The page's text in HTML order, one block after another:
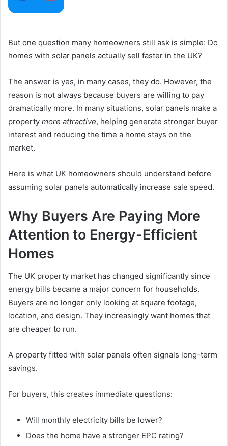
But one question many homeowners still ask is simple: Do
homes with solar panels actually sell faster in the UK?
The answer is yes, in many cases, they do. However, the
reason is not always because buyers are willing to pay
dramatically more. In many situations, solar panels make a
property more attractive, helping generate stronger buyer
interest and reducing the time a home stays on the
market.
Here is what UK homeowners should understand before
assuming solar panels automatically increase sale speed.
Why Buyers Are Paying More
Attention to Energy-Efficient
Homes
The UK property market has changed significantly since
energy bills became a major concern for households.
Buyers are no longer only looking at square footage,
location, and design. They increasingly want homes that
are cheaper to run.
A property fitted with solar panels often signals long-term
savings.
For buyers, this creates immediate questions:
Will monthly electricity bills be lower?
Does the home have a stronger EPC rating?